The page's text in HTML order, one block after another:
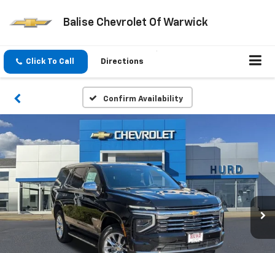
Balise Chevrolet Of Warwick
Click To Call Directions
Confirm Availability